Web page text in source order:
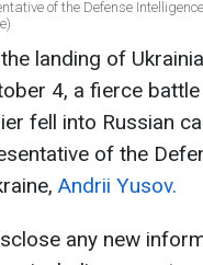
of the Defense
landing of
4, a fierce
fell into Russian
of the
Andrii Yusov.
any new